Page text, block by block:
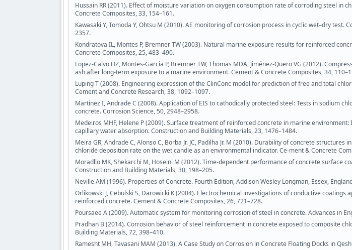
Hussain RR (2011). Effect of moisture variation on oxygen consumption rate of corroding steel in
Concrete Composites, 33, 154–161.
Kawasaki Y, Tomoda Y, Ohtsu M (2010). AE monitoring of corrosion process in cyclic wet–dry test.
2357.
Kondratova IL, Montes P, Bremner TW (2003). Natural marine exposure results for reinforced
Concrete Composites, 25, 483–490.
Lopez-Calvo HZ, Montes-Garcia P, Bremner TW, Thomas MDA, Jiménez-Quero VG (2012).
ash after long-term exposure to a marine environment. Cement & Concrete Composites, 34,
Luping T (2008). Engineering expression of the ClinConc model for prediction of free and total
Cement and Concrete Research, 38, 1092–1097.
Martínez I, Andrade C (2008). Application of EIS to cathodically protected steel: Tests in sodium
concrete. Corrosion Science, 50, 2948–2958.
Medeiros MHF, Helene P (2009). Surface treatment of reinforced concrete in marine
capillary water absorption. Construction and Building Materials, 23, 1476–1484.
Meira GR, Andrade C, Alonso C, Borba Jr. JC, Padilha Jr. M (2010). Durability of concrete structures
chloride deposition rate on the wet candle as an environmental indicator. Ce-ment & Concrete
Moradllo MK, Shekarchi M, Hoseini M (2012). Time-dependent performance of concrete surface
Construction and Building Materials, 30, 198–205.
Neville AM (1996). Properties of Concrete. Fourth Edition, Addison Wesley Longman, Essex,
Orlikowski J, Cebulski S, Darowicki K (2004). Electrochemical investigations of conductive coatings
reinforced concrete. Cement & Concrete Composites, 26, 721–728.
Poursaee A (2009). Automatic system for monitoring corrosion of steel in concrete. Advances in
Pradhan B (2014). Corrosion behavior of steel reinforcement in concrete exposed to composite
Building Materials, 72, 398–410.
Ramesht MH, Tavasani MAM (2013). A Case Study on Corrosion in Concrete Floating Docks in